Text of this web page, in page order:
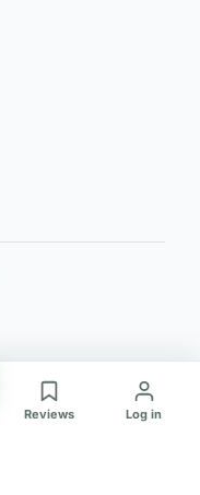
Reviews Log in